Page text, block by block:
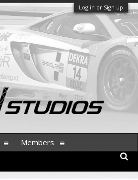
Log in or Sign up
Members